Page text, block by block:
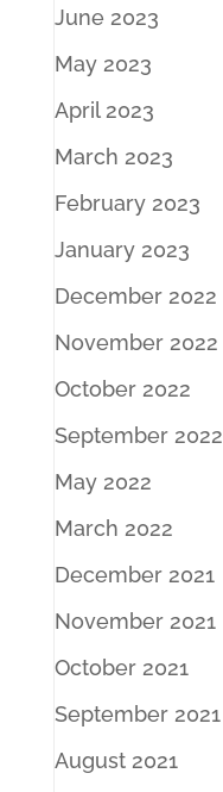
June 2023
May 2023
April 2023
March 2023
February 2023
January 2023
December 2022
November 2022
October 2022
September 2022
May 2022
March 2022
December 2021
November 2021
October 2021
September 2021
August 2021